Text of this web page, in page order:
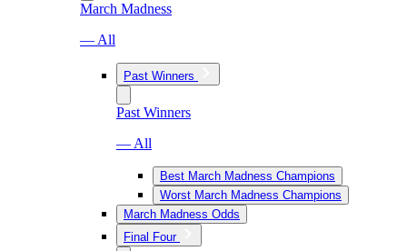
March Madness
— All
Past Winners
Past Winners
— All
Best March Madness Champions
Worst March Madness Champions
March Madness Odds
Final Four